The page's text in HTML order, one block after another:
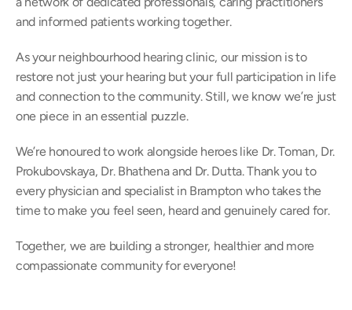
and informed patients working together.
As your neighbourhood hearing clinic, our mission is to
restore not just your hearing but your full participation in life
and connection to the community. Still, we know we’re just
one piece in an essential puzzle.
We’re honoured to work alongside heroes like Dr. Toman, Dr.
Prokubovskaya, Dr. Bhathena and Dr. Dutta. Thank you to
every physician and specialist in Brampton who takes the
time to make you feel seen, heard and genuinely cared for.
Together, we are building a stronger, healthier and more
compassionate community for everyone!